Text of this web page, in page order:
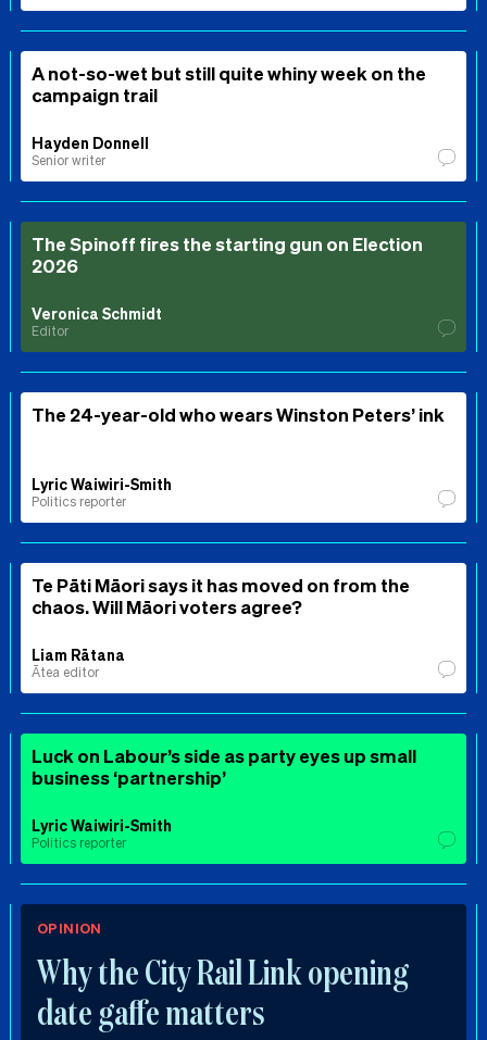
A not-so-wet but still quite whiny week on the
campaign trail
Hayden Donnell
Senior writer
The Spinoff fires the starting gun on Election
2026
Veronica Schmidt
Editor
The 24-year-old who wears Winston Peters’ ink
Lyric Waiwiri-Smith
Politics reporter
Te Pāti Māori says it has moved on from the
chaos. Will Māori voters agree?
Liam Rātana
Ātea editor
Luck on Labour’s side as party eyes up small
business ‘partnership’
Lyric Waiwiri-Smith
Politics reporter
OPINION
Why the City Rail Link opening
date gaffe matters